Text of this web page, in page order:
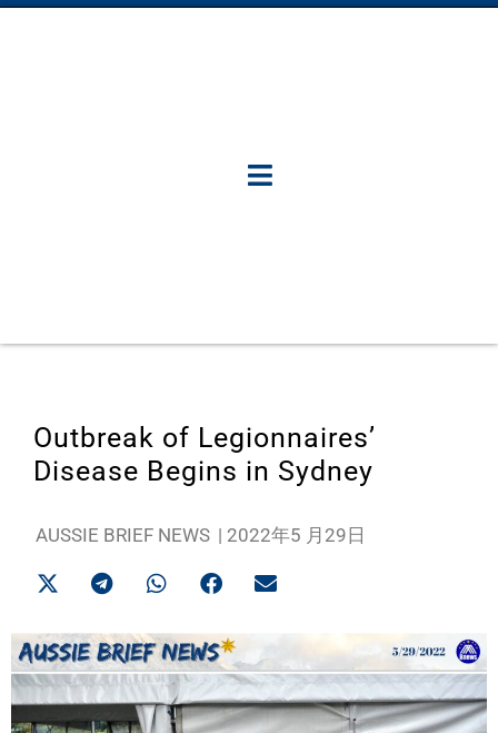
Outbreak of Legionnaires’
Disease Begins in Sydney
AUSSIE BRIEF NEWS | 2022年5 月29日